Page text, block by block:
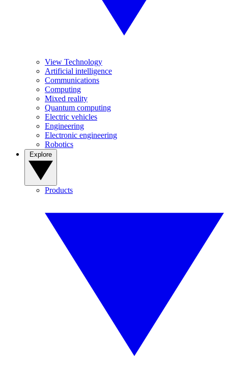
View Technology
Artificial intelligence
Communications
Computing
Mixed reality
Quantum computing
Electric vehicles
Engineering
Electronic engineering
Robotics
Products